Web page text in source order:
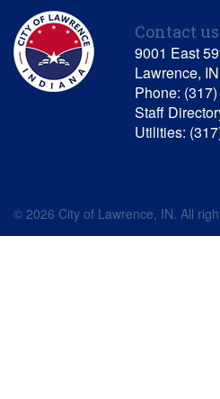
Contact us
9001 East
Lawrence,
Phone:
Staff
Utilities:
© 2026 City of Lawrence, IN. All